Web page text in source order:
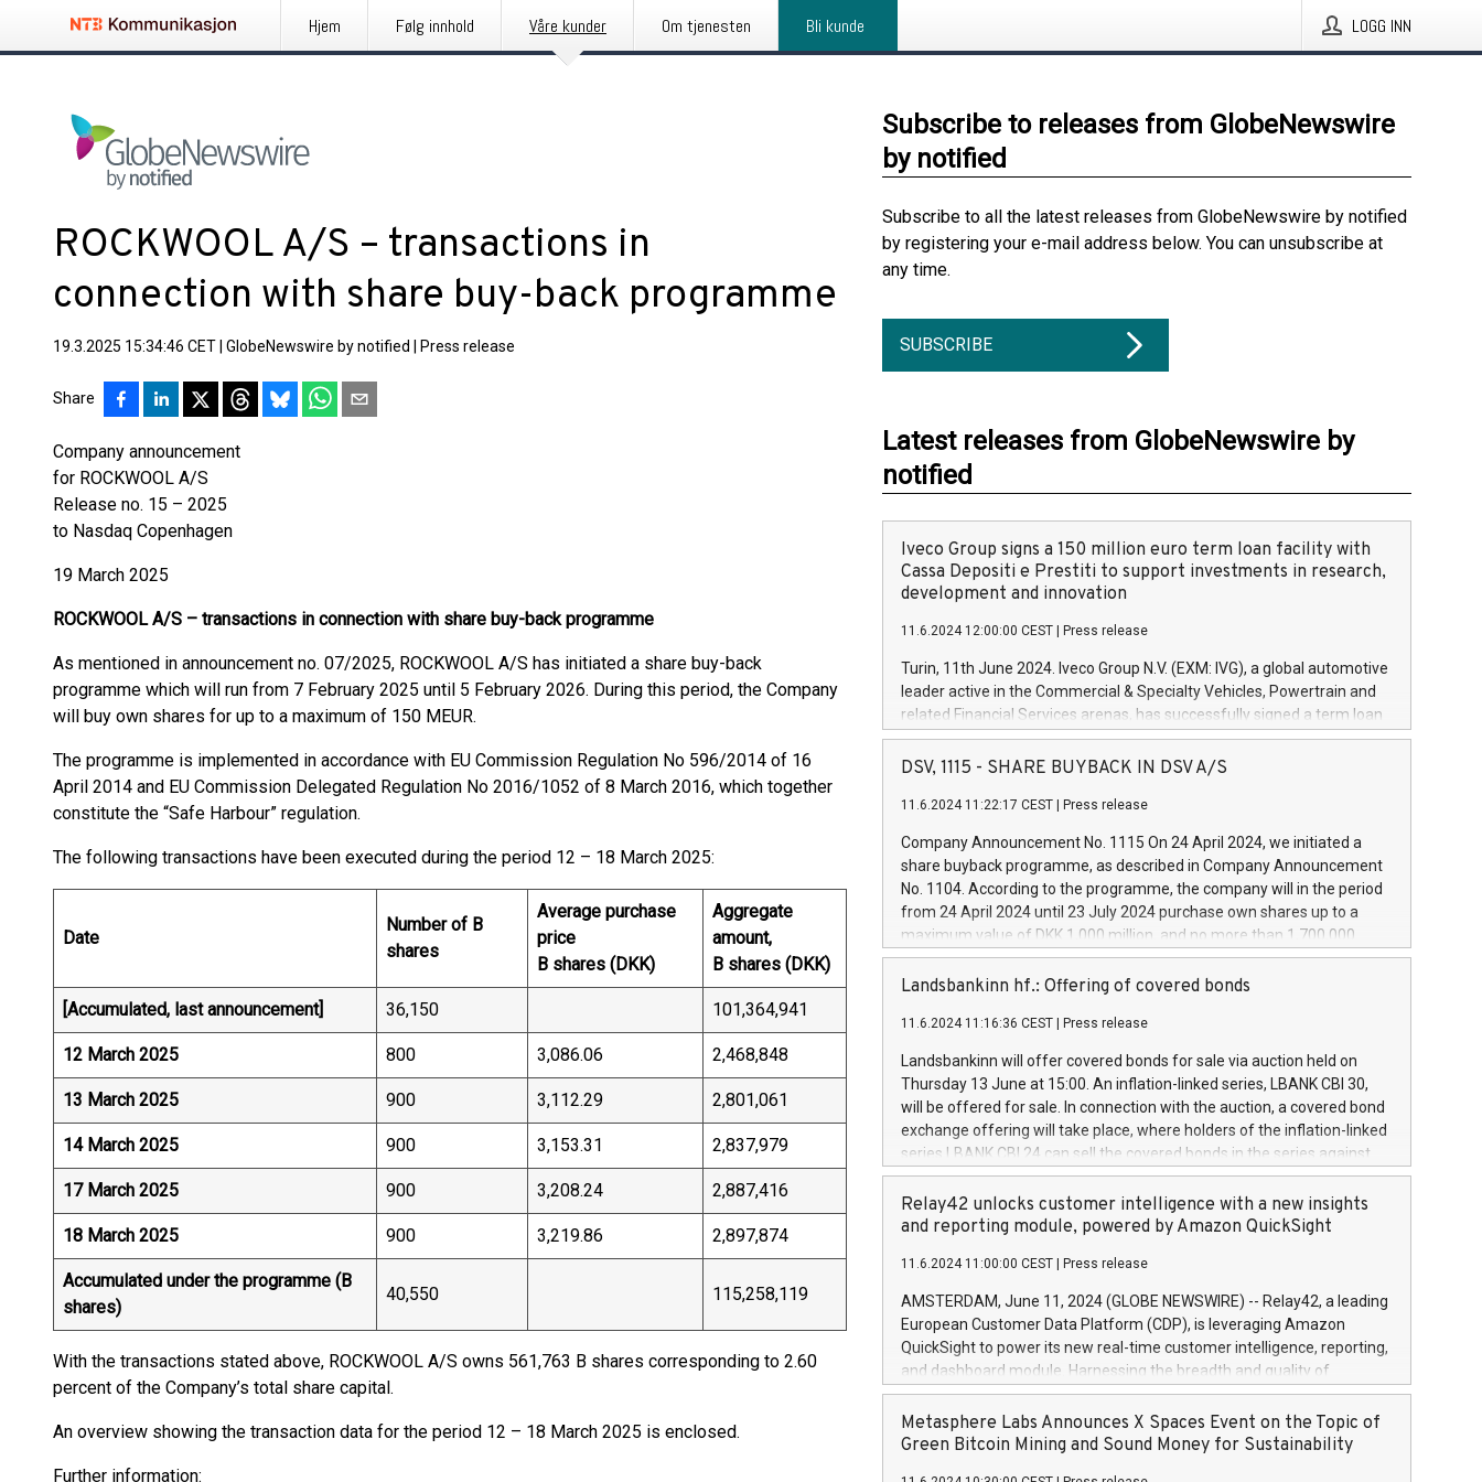
Hjem Følg innhold Våre kunder Om tjenesten Bli kunde LOGG INN
ROCKWOOL A/S – transactions in
connection with share buy-back programme
19.3.2025 15:34:46 CET GlobeNewswire by notified Press release
Share
Company announcement
for ROCKWOOL A/S
Release no. 15 – 2025
to Nasdaq Copenhagen
19 March 2025
ROCKWOOL A/S – transactions in connection with share buy-back programme
As mentioned in announcement no. 07/2025, ROCKWOOL A/S has initiated a share buy-back
programme which will run from 7 February 2025 until 5 February 2026. During this period, the Company
will buy own shares for up to a maximum of 150 MEUR.
The programme is implemented in accordance with EU Commission Regulation No 596/2014 of 16
April 2014 and EU Commission Delegated Regulation No 2016/1052 of 8 March 2016, which together
constitute the “Safe Harbour” regulation.
The following transactions have been executed during the period 12 – 18 March 2025:
Date
Number of B
shares
Average purchase
price
B shares (DKK)
Aggregate
amount,
B shares (DKK)
[Accumulated, last announcement] 36,150 101,364,941
12 March 2025 800 3,086.06 2,468,848
13 March 2025 900 3,112.29 2,801,061
14 March 2025 900 3,153.31 2,837,979
17 March 2025 900 3,208.24 2,887,416
18 March 2025 900 3,219.86 2,897,874
Accumulated under the programme (B
shares)
40,550 115,258,119
With the transactions stated above, ROCKWOOL A/S owns 561,763 B shares corresponding to 2.60
percent of the Company’s total share capital.
An overview showing the transaction data for the period 12 – 18 March 2025 is enclosed.
Further information:
Subscribe to releases from GlobeNewswire
by notified
Subscribe to all the latest releases from GlobeNewswire by notified
by registering your e-mail address below. You can unsubscribe at
any time.
SUBSCRIBE
Latest releases from GlobeNewswire by
notified
Iveco Group signs a 150 million euro term loan facility with
Cassa Depositi e Prestiti to support investments in research,
development and innovation
11.6.2024 12:00:00 CEST Press release
Turin, 11th June 2024. Iveco Group N.V. (EXM: IVG), a global automotive
leader active in the Commercial & Specialty Vehicles, Powertrain and
related Financial Services arenas, has successfully signed a term loan
facility of 150 million euros with Cassa Depositi e Prestiti (CDP), for the
creation of new projects in Italy dedicated to research, development
Iveco Group will develop innovative technologies and architectures in
autonomous driving, digitalisation and vehicle connectivity aimed at
increasing efficiency, safety, driving comfort and productivity. The
financed investments, which will have a 5-year amortising profile, will
be made by Iveco Group in Italy by the end of 2025. Iveco Group N.V.
(EXM: IVG) is the home of unique people and brands that power your
brands are each a
DSV, 1115 - SHARE BUYBACK IN DSV A/S
11.6.2024 11:22:17 CEST Press release
Company Announcement No. 1115 On 24 April 2024, we initiated a
share buyback programme, as described in Company Announcement
No. 1104. According to the programme, the company will in the period
from 24 April 2024 until 23 July 2024 purchase own shares up to a
maximum value of DKK 1,000 million, and no more than 1,700,000
shares, corresponding to 0.79% of the share capital at
commencement of the programme. The programme has been
European Parliament and Council of 16 April 2014 (“MAR”) (save for
the rules on share buyback programmes set out in MAR article 5) and
the Commission Delegated Regulation (EU) 2016/1052, also referred
to as the Safe Harbour rules. Trading dayNumber of shares bought
backAverage transaction priceAmount DKKAccumulated trading for
days 1-25478,1001,023.01489,100,86026:3 June
20247,0001,050.597,354,13027:4 June
June20243,0001,096.273,288,81029:7 June
20244,0001,106.174,424,68
Landsbankinn hf.: Offering of covered bonds
11.6.2024 11:16:36 CEST Press release
Landsbankinn will offer covered bonds for sale via auction held on
Thursday 13 June at 15:00. An inflation-linked series, LBANK CBI 30,
will be offered for sale. In connection with the auction, a covered bond
exchange offering will take place, where holders of the inflation-linked
series LBANK CBI 24 can sell the covered bonds in the series against
covered bonds bought in the above-mentioned auction. The clean
price of the bonds is predefined at 99,594. Expected settlement date is
20 June 2024. Covered bonds issued by Landsbankinn are rated A+
Markets will manage the auction. For further information, please call
+354 410 7330 or email verdbrefamidlun@landsbankinn.is.
Relay42 unlocks customer intelligence with a new insights
and reporting module, powered by Amazon QuickSight
11.6.2024 11:00:00 CEST Press release
AMSTERDAM, June 11, 2024 (GLOBE NEWSWIRE) -- Relay42, a leading
European Customer Data Platform (CDP), is leveraging Amazon
QuickSight to power its new real-time customer intelligence, reporting,
and dashboard module. Harnessing the breadth and quality of
customer data, the new Insights module empowers marketing teams
to dive deep into customer behaviors and gain invaluable insights into
the performance of their marketing programs across all online, offline,
Metasphere Labs Announces X Spaces Event on the Topic of
Green Bitcoin Mining and Sound Money for Sustainability